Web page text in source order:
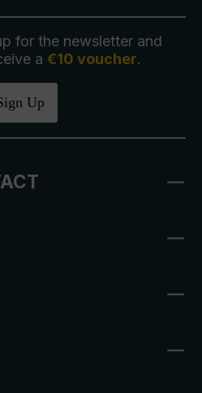
for the newsletter and
a €10 voucher.
Up